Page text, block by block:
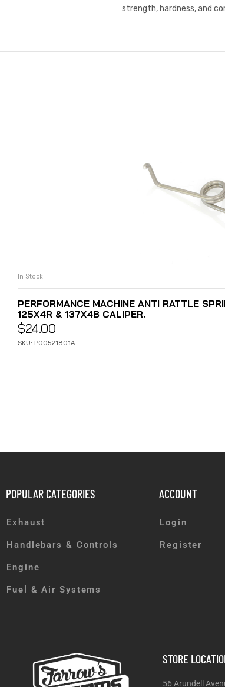
strength, hardness, and
In Stock
PERFORMANCE MACHINE ANTI RATTLE
125X4R & 137X4B CALIPER.
$24.00
SKU: P00521801A
POPULAR CATEGORIES
Exhaust
Handlebars & Controls
Engine
Fuel & Air Systems
ACCOUNT
Login
Register
STORE
56 Arundell